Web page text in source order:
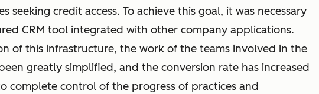
seeking credit access. To achieve this goal, it was necessary
CRM tool integrated with other company applications.
of this infrastructure, the work of the teams involved in the
greatly simplified, and the conversion rate has increased
complete control of the progress of practices and